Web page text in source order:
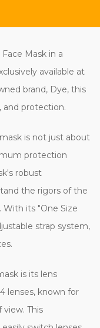
Mask in a
available at
brand, Dye, this
and protection.
is not just about
protection
robust
the rigors of the
its "One Size
strap system,
is its lens
lenses, known for
view. This